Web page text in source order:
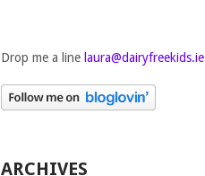
Drop me a line laura@dairyfreekids.ie
ARCHIVES